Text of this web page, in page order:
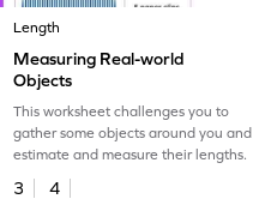
Length
Measuring Real-world
Objects
This worksheet challenges you to
gather some objects around you and
estimate and measure their lengths.
3
4